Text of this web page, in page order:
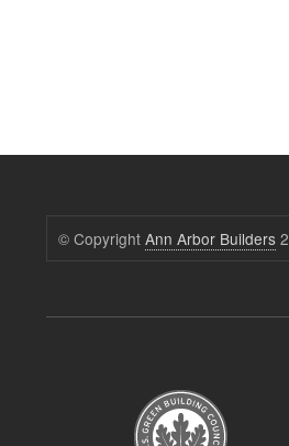
© Copyright Ann Arbor Builders